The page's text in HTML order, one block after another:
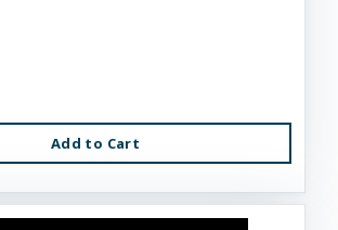
Add to Cart